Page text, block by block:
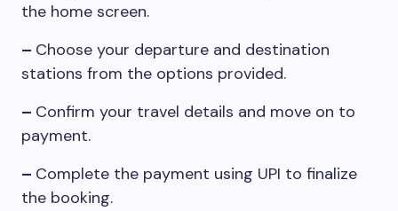
the home screen.
– Choose your departure and destination
stations from the options provided.
– Confirm your travel details and move on to
payment.
– Complete the payment using UPI to finalize
the booking.